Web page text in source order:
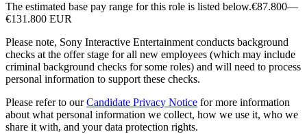
The estimated base pay range for this role is listed below.€87.800—
€131.800 EUR
Please note, Sony Interactive Entertainment conducts background
checks at the offer stage for all new employees (which may include
criminal background checks for some roles) and will need to process
personal information to support these checks.
Please refer to ourCandidate Privacy Notice for more information
about what personal information we collect, how we use it, who we
share it with, and your data protection rights.